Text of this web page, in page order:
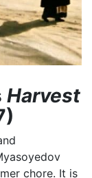
Harvest
chore. It is